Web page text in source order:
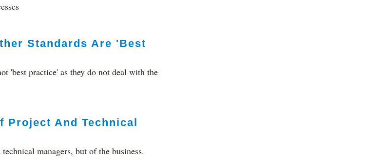
Standards Are 'Best
'best practice' as they do not deal with the
Project And Technical
managers, but of the business.